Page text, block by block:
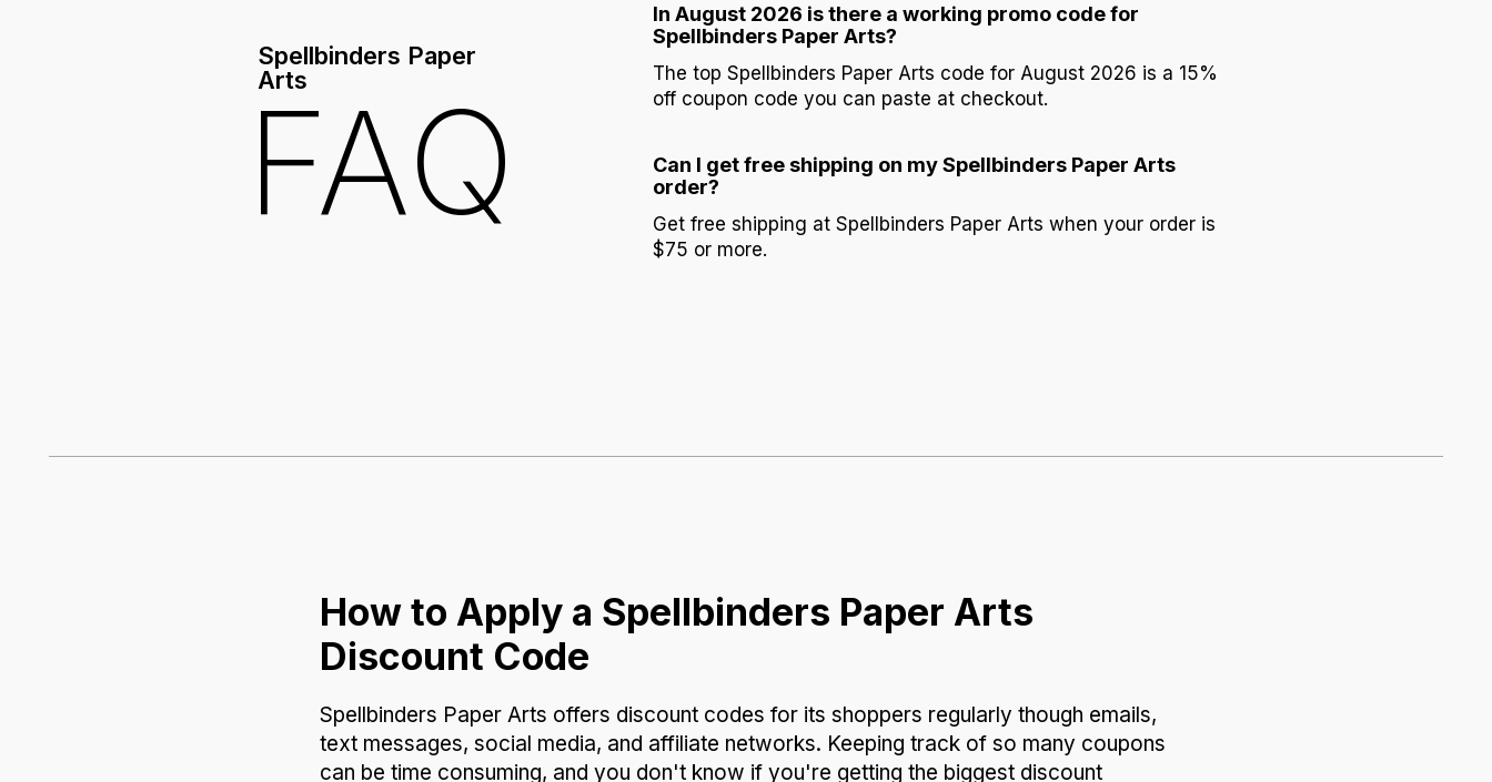
Spellbinders Paper
Arts
FAQ
In August 2026 is there a working promo code for
Spellbinders Paper Arts?
The top Spellbinders Paper Arts code for August 2026 is a 15%
off coupon code you can paste at checkout.
Can I get free shipping on my Spellbinders Paper Arts
order?
Get free shipping at Spellbinders Paper Arts when your order is
$75 or more.
How to Apply a Spellbinders Paper Arts
Discount Code
Spellbinders Paper Arts offers discount codes for its shoppers regularly though emails,
text messages, social media, and affiliate networks. Keeping track of so many coupons
can be time consuming, and you don't know if you're getting the biggest discount